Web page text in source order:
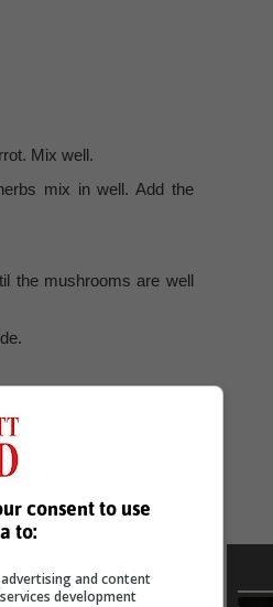
Mix well.
mix in well. Add the
the mushrooms are well
consent to use
to:
and content
development